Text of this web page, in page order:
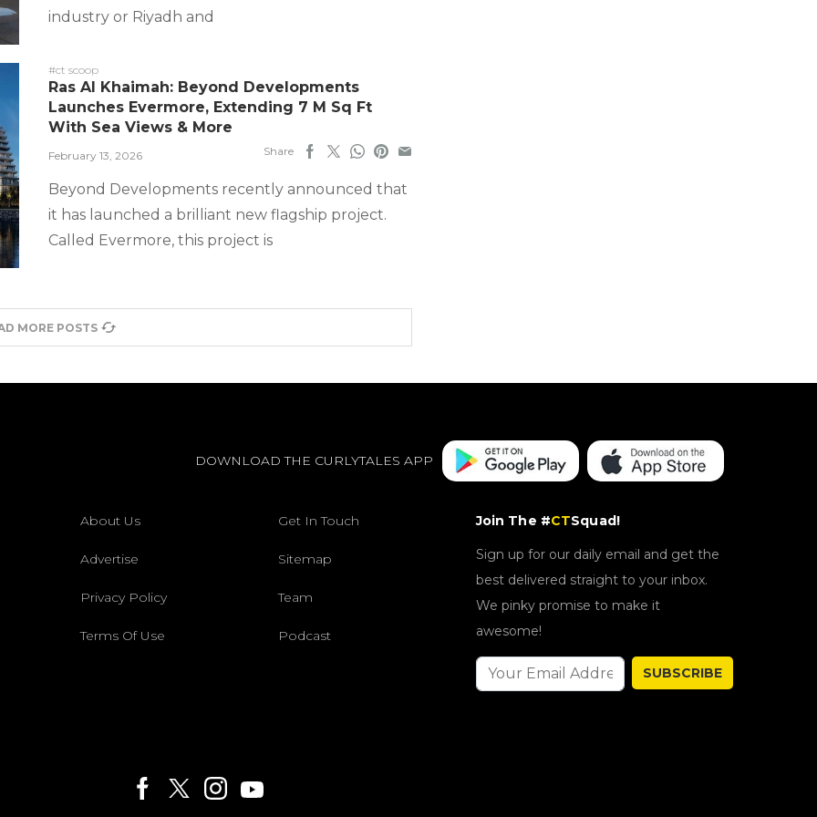
industry or Riyadh and
#ct scoop
Ras Al Khaimah: Beyond Developments
Launches Evermore, Extending 7 M Sq Ft
With Sea Views & More
February 13, 2026 Share
Beyond Developments recently announced that
it has launched a brilliant new flagship project.
Called Evermore, this project is
MORE POSTS
DOWNLOAD THE CURLYTALES APP
About Us Get In Touch
Advertise Sitemap
Privacy Policy Team
Terms Of Use Podcast
Join The #CTSquad!
Sign up for our daily email and get the
best delivered straight to your inbox.
We pinky promise to make it
awesome!
SUBSCRIBE